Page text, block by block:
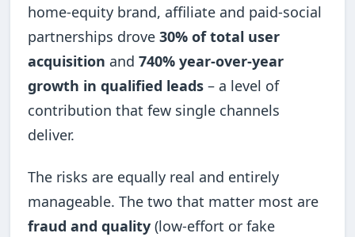
home-equity brand, affiliate and paid-social
partnerships drove30% of total user
acquisition and740% year-over-year
growth in qualified leads – a level of
contribution that few single channels
deliver.
The risks are equally real and entirely
manageable. The two that matter most are
fraud and quality (low-effort or fake